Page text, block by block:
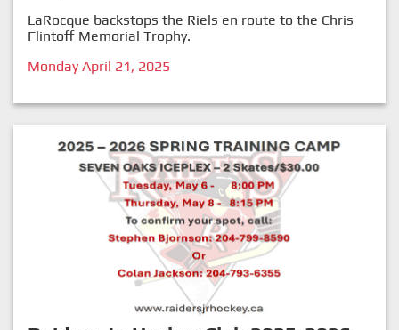
LaRocque backstops the Riels en route to the Chris
Flintoff Memorial Trophy.
Monday April 21, 2025